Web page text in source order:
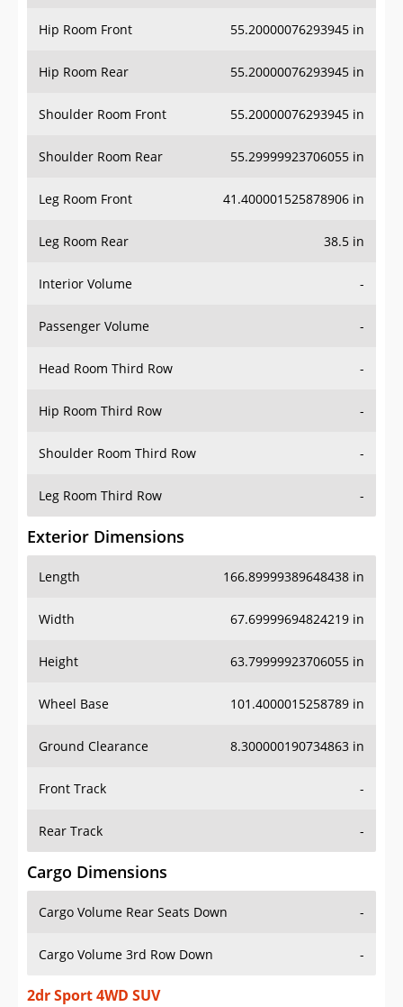
Hip Room Front 55.20000076293945 in
Hip Room Rear 55.20000076293945 in
Shoulder Room Front 55.20000076293945 in
Shoulder Room Rear 55.29999923706055 in
Leg Room Front 41.400001525878906 in
Leg Room Rear 38.5 in
Interior Volume -
Passenger Volume -
Head Room Third Row -
Hip Room Third Row -
Shoulder Room Third Row -
Leg Room Third Row -
Exterior Dimensions
Length 166.89999389648438 in
Width 67.69999694824219 in
Height 63.79999923706055 in
Wheel Base 101.4000015258789 in
Ground Clearance 8.300000190734863 in
Front Track -
Rear Track -
Cargo Dimensions
Cargo Volume Rear Seats Down -
Cargo Volume 3rd Row Down -
2dr Sport 4WD SUV